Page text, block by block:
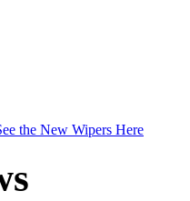
the New Wipers Here